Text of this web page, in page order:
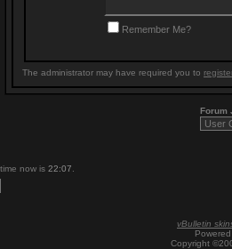
Remember Me?
The administrator may have required you to
Forum
now is 22:07
vBulletin
Copyright